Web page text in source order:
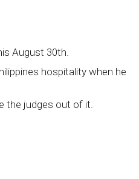
August 30th.
hospitality when he
the judges out of it.